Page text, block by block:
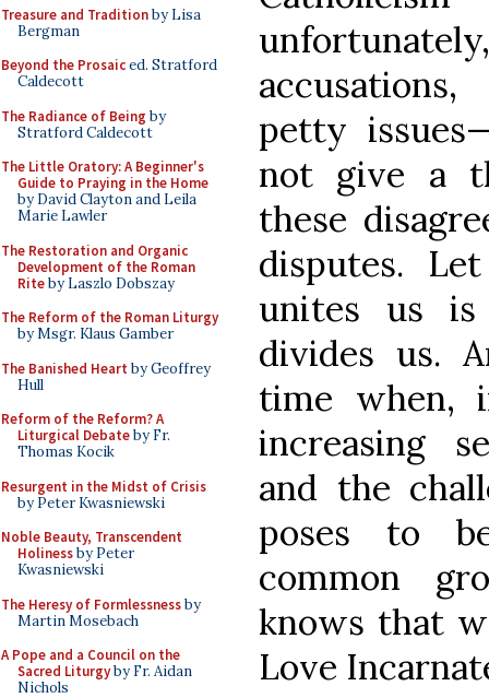
Treasure and Traditionby Lisa
Bergman
Beyond the Prosaiced. Stratford
Caldecott
The Radiance of Being by
Stratford Caldecott
The Little Oratory: A Beginner's
Guide to Praying in the Home
by David Clayton and Leila
Marie Lawler
The Restoration and Organic
Development of the Roman
Riteby Laszlo Dobszay
The Reform of the Roman Liturgy
by Msgr. Klaus Gamber
The Banished Heart by Geoffrey
Hull
Reform of the Reform? A
Liturgical Debateby Fr.
Thomas Kocik
Resurgent in the Midst of Crisis
by Peter Kwasniewski
Noble Beauty, Transcendent
Holinessby Peter
Kwasniewski
The Heresy of Formlessnessby
Martin Mosebach
A Pope and a Council on the
Sacred Liturgyby Fr. Aidan
Nichols
petty
not give a
these
disputes.
unites us
divides us.
time when,
increasing
and the
poses to
common
knows that
Love